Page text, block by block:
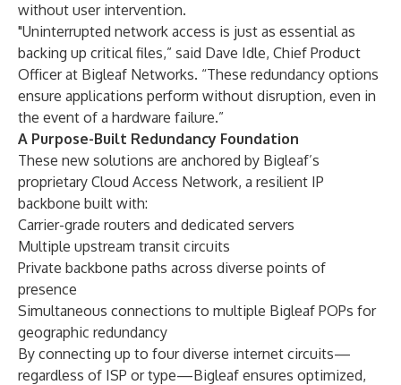
without user intervention.
"Uninterrupted network access is just as essential as
backing up critical files,” said Dave Idle, Chief Product
Officer at Bigleaf Networks. “These redundancy options
ensure applications perform without disruption, even in
the event of a hardware failure.”
A Purpose-Built Redundancy Foundation
These new solutions are anchored by Bigleaf’s
proprietary Cloud Access Network, a resilient IP
backbone built with:
Carrier-grade routers and dedicated servers
Multiple upstream transit circuits
Private backbone paths across diverse points of
presence
Simultaneous connections to multiple Bigleaf POPs for
geographic redundancy
By connecting up to four diverse internet circuits—
regardless of ISP or type—Bigleaf ensures optimized,